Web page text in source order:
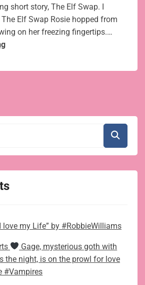
short story, The Elf Swap. I
Elf Swap Rosie hopped from
on her freezing fingertips.…
The
Swap:
story
love my Life” by #RobbieWilliams
Gage, mysterious goth with
the night, is on the prowl for love
#Vampires